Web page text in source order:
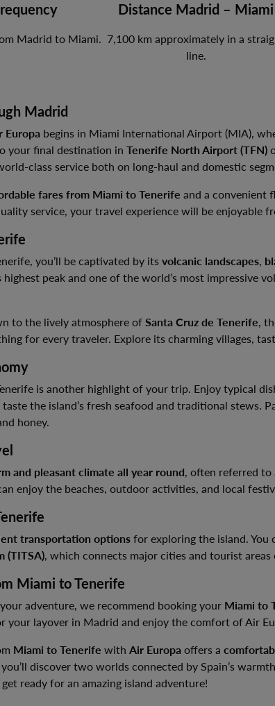
Madrid to Miami.
Distance Madrid – Miami
7,100 km approximately in a
line.
Madrid
Europa begins in Miami International Airport (MIA),
your final destination in Tenerife North Airport (TFN)
class service both on long-haul and domestic
fares from Miami to Tenerife and a convenient
service, your travel experience will be enjoyable
you’ll be captivated by its volcanic landscapes,
highest peak and one of the world’s most impressive
to the lively atmosphere of Santa Cruz de Tenerife,
for every traveler. Explore its charming villages,
is another highlight of your trip. Enjoy typical
taste the island’s fresh seafood and traditional stews.
honey.
and pleasant climate all year round, often referred to
enjoy the beaches, outdoor activities, and local
transportation options for exploring the island. You
(TITSA), which connects major cities and tourist
Miami to Tenerife
adventure, we recommend booking your Miami to
your layover in Madrid and enjoy the comfort of Air
Miami to Tenerife with Air Europa offers a
discover two worlds connected by Spain’s
ready for an amazing island adventure!